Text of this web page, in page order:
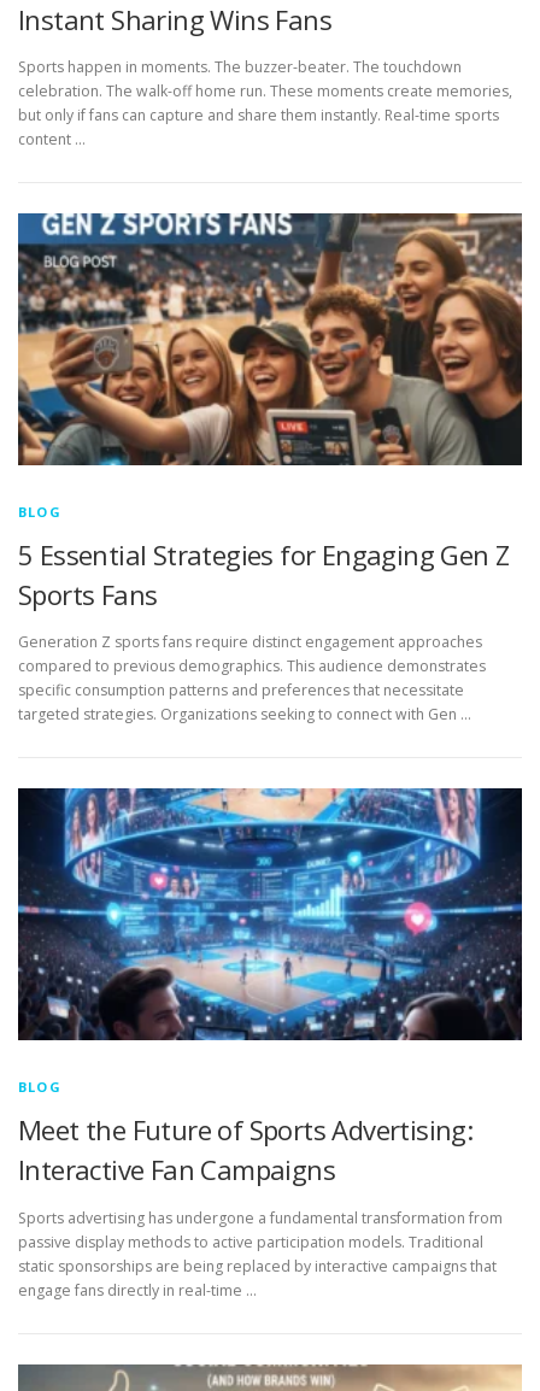
Instant Sharing Wins Fans
Sports happen in moments. The buzzer-beater. The touchdown
celebration. The walk-off home run. These moments create memories,
but only if fans can capture and share them instantly. Real-time sports
content …
BLOG
5 Essential Strategies for Engaging Gen Z
Sports Fans
Generation Z sports fans require distinct engagement approaches
compared to previous demographics. This audience demonstrates
specific consumption patterns and preferences that necessitate
targeted strategies. Organizations seeking to connect with Gen …
BLOG
Meet the Future of Sports Advertising:
Interactive Fan Campaigns
Sports advertising has undergone a fundamental transformation from
passive display methods to active participation models. Traditional
static sponsorships are being replaced by interactive campaigns that
engage fans directly in real-time …